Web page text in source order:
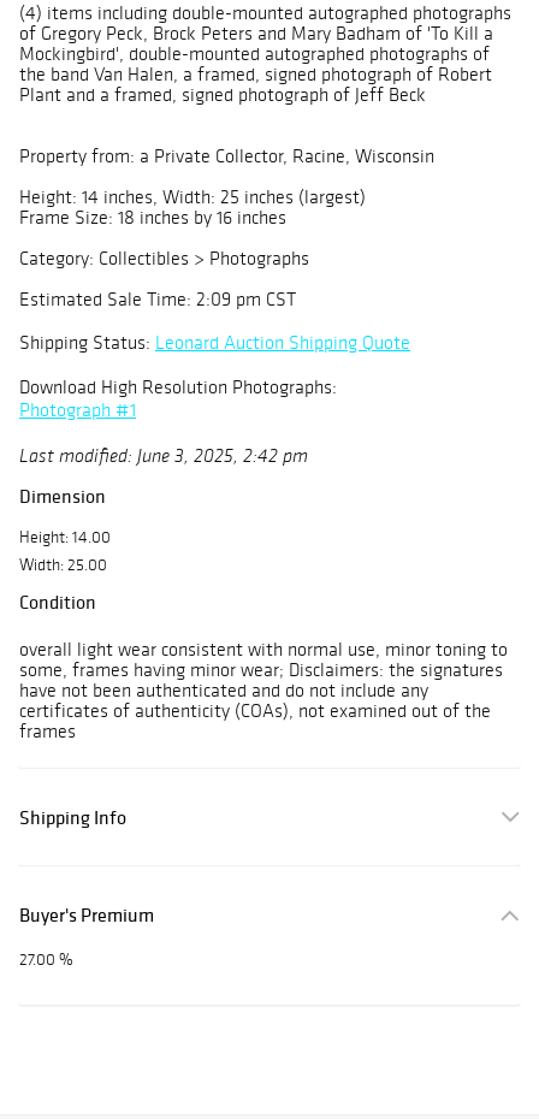
(4) items including double-mounted autographed photographs
of Gregory Peck, Brock Peters and Mary Badham of 'To Kill a
Mockingbird', double-mounted autographed photographs of
the band Van Halen, a framed, signed photograph of Robert
Plant and a framed, signed photograph of Jeff Beck
Property from: a Private Collector, Racine, Wisconsin
Height: 14 inches, Width: 25 inches (largest)
Frame Size: 18 inches by 16 inches
Category: Collectibles > Photographs
Estimated Sale Time: 2:09 pm CST
Shipping Status: Leonard Auction Shipping Quote
Download High Resolution Photographs:
Photograph #1
Last modified: June 3, 2025, 2:42 pm
Dimension
Height: 14.00
Width: 25.00
Condition
overall light wear consistent with normal use, minor toning to
some, frames having minor wear; Disclaimers: the signatures
have not been authenticated and do not include any
certificates of authenticity (COAs), not examined out of the
frames
Shipping Info
Buyer's Premium
27.00 %